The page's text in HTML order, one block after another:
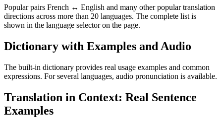
Popular pairs French ↔ English and many other popular translation
directions across more than 20 languages. The complete list is
shown in the language selector on the page.
Dictionary with Examples and Audio
The built-in dictionary provides real usage examples and common
expressions. For several languages, audio pronunciation is available.
Translation in Context: Real Sentence
Examples